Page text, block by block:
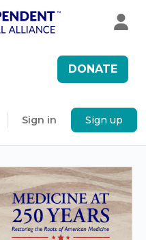
DONATE
Sign in Sign up